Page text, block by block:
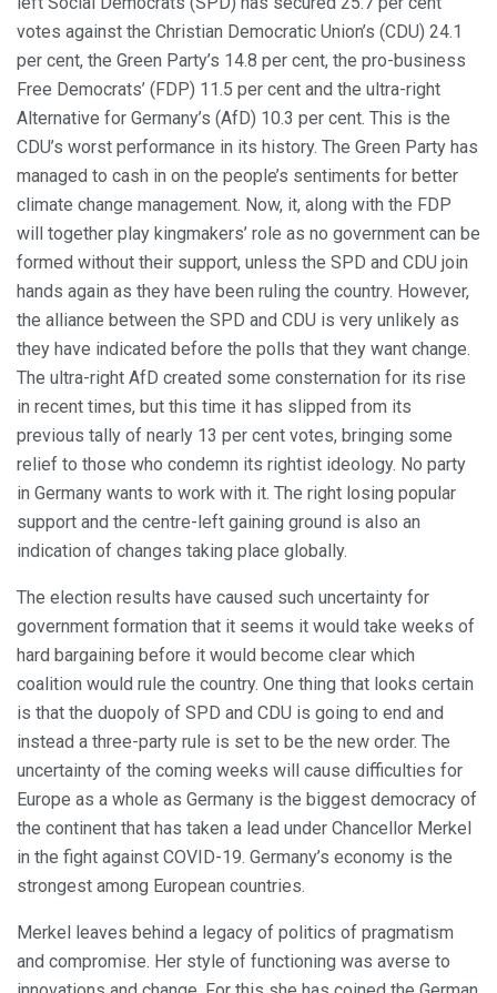
votes against the Christian Democratic Union’s (CDU) 24.1
per cent, the Green Party’s 14.8 per cent, the pro-business
Free Democrats’ (FDP) 11.5 per cent and the ultra-right
Alternative for Germany’s (AfD) 10.3 per cent. This is the
CDU’s worst performance in its history. The Green Party has
managed to cash in on the people’s sentiments for better
climate change management. Now, it, along with the FDP
will together play kingmakers’ role as no government can be
formed without their support, unless the SPD and CDU join
hands again as they have been ruling the country. However,
the alliance between the SPD and CDU is very unlikely as
they have indicated before the polls that they want change.
The ultra-right AfD created some consternation for its rise
in recent times, but this time it has slipped from its
previous tally of nearly 13 per cent votes, bringing some
relief to those who condemn its rightist ideology. No party
in Germany wants to work with it. The right losing popular
support and the centre-left gaining ground is also an
indication of changes taking place globally.
The election results have caused such uncertainty for
government formation that it seems it would take weeks of
hard bargaining before it would become clear which
coalition would rule the country. One thing that looks certain
is that the duopoly of SPD and CDU is going to end and
instead a three-party rule is set to be the new order. The
uncertainty of the coming weeks will cause difficulties for
Europe as a whole as Germany is the biggest democracy of
the continent that has taken a lead under Chancellor Merkel
in the fight against COVID-19. Germany’s economy is the
strongest among European countries.
Merkel leaves behind a legacy of politics of pragmatism
and compromise. Her style of functioning was averse to